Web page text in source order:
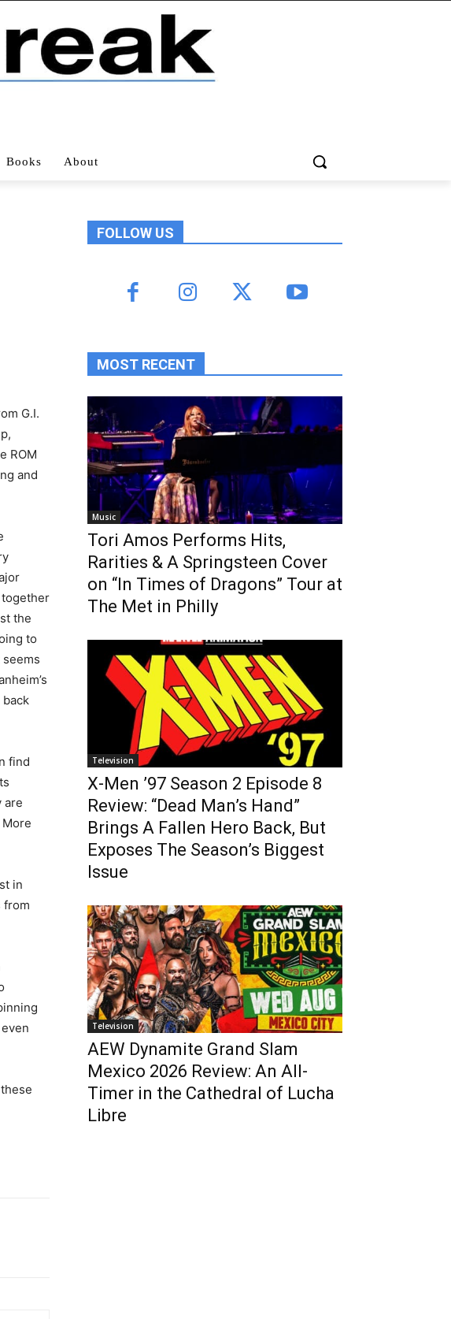
Books About
G.I.
ROM
and
together
the
to
find
are
More
in
from
FOLLOW US
MOST RECENT
Music
Tori Amos Performs Hits,
Rarities & A Springsteen Cover
on “In Times of Dragons” Tour at
The Met in Philly
Television
X-Men ’97 Season 2 Episode 8
Review: “Dead Man’s Hand”
Brings A Fallen Hero Back, But
Exposes The Season’s Biggest
Issue
Television
AEW Dynamite Grand Slam
Mexico 2026 Review: An All-
Timer in the Cathedral of Lucha
Libre